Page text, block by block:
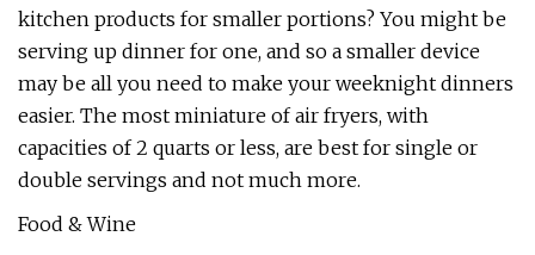
kitchen products for smaller portions? You might be
serving up dinner for one, and so a smaller device
may be all you need to make your weeknight dinners
easier. The most miniature of air fryers, with
capacities of 2 quarts or less, are best for single or
double servings and not much more.
Food & Wine